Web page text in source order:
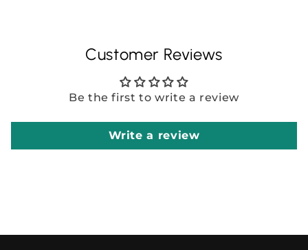
Customer Reviews
Be the first to write a review
Write a review